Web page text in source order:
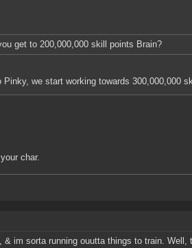
get to 200,000,000 skill points Brain?
we start working towards 300,000,000
char.
im sorta running ouutta things to train.